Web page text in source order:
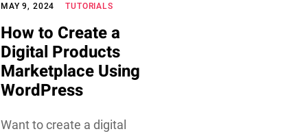
MAY 9, 2024 TUTORIALS
How to Create a
Digital Products
Marketplace Using
WordPress
Want to create a digital